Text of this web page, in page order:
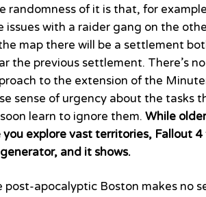
randomness of it is that, for
with a raider gang on the
map there will be a settlement
the previous settlement. There’s
to the extension of the
sense of urgency about the tasks
learn to ignore them. While
explore vast territories, Fallout
and it shows.
apocalyptic Boston makes no